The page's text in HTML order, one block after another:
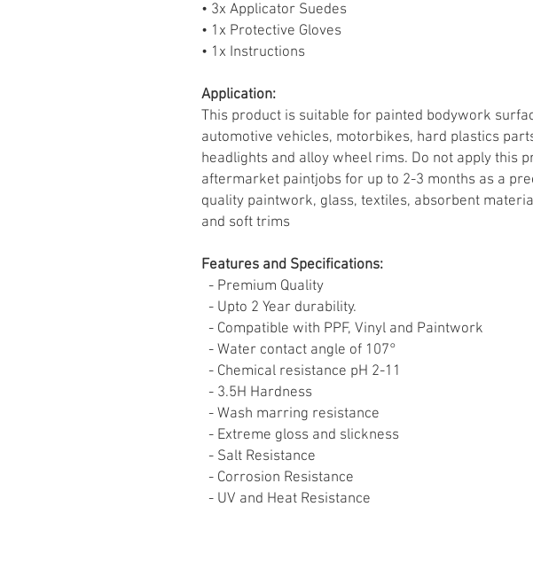
• 3x Applicator Suedes
• 1x Protective Gloves
• 1x Instructions
Application:
This product is suitable for painted bodywork
automotive vehicles, motorbikes, hard plastics
headlights and alloy wheel rims. Do not apply this
aftermarket paintjobs for up to 2-3 months as a
quality paintwork, glass, textiles, absorbent
and soft trims
Features and Specifications:
- Premium Quality
- Upto 2 Year durability.
- Compatible with PPF, Vinyl and Paintwork
- Water contact angle of 107°
- Chemical resistance pH 2-11
- 3.5H Hardness
- Wash marring resistance
- Extreme gloss and slickness
- Salt Resistance
- Corrosion Resistance
- UV and Heat Resistance